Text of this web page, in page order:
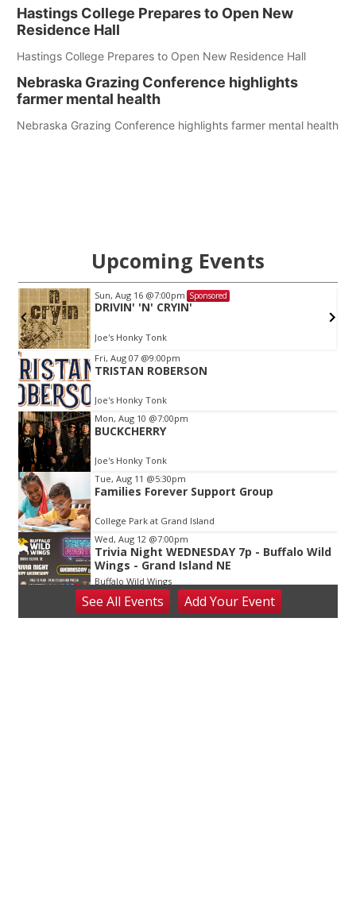
Hastings College Prepares to Open New
Residence Hall
Hastings College Prepares to Open New Residence Hall
Nebraska Grazing Conference highlights
farmer mental health
Nebraska Grazing Conference highlights farmer mental health